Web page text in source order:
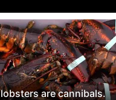
are cannibals.